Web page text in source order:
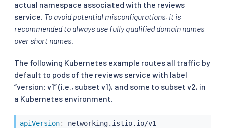
actual namespace associated with the reviews
service. To avoid potential misconfigurations, it is
recommended to always use fully qualified domain names
over short names.
The following Kubernetes example routes all traffic by
default to pods of the reviews service with label
“version: v1” (i.e., subset v1), and some to subset v2, in
a Kubernetes environment.
apiVersion: